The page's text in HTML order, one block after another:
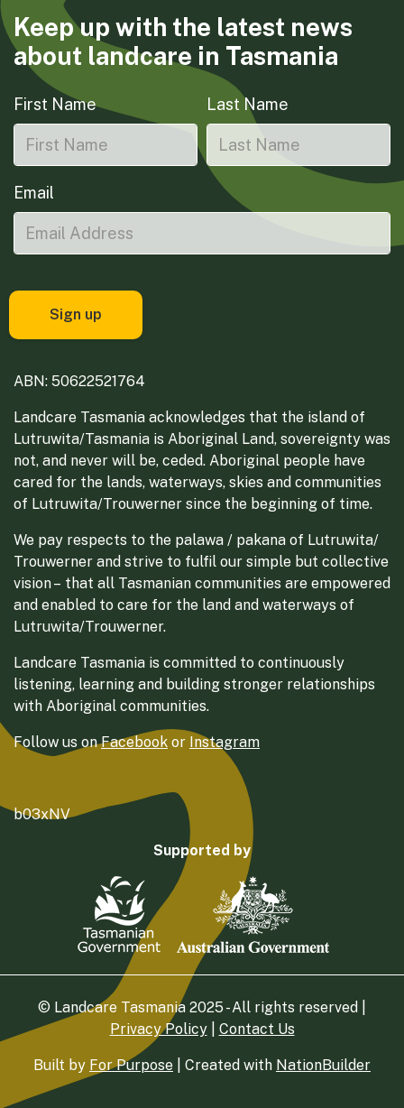
Keep up with the latest news
about landcare in Tasmania
First Name Last Name
Email
ABN: 50622521764
Landcare Tasmania acknowledges that the island of
Lutruwita/Tasmania is Aboriginal Land, sovereignty was
not, and never will be, ceded. Aboriginal people have
cared for the lands, waterways, skies and communities
of Lutruwita/Trouwerner since the beginning of time.
We pay respects to the palawa / pakana of Lutruwita/
Trouwerner and strive to fulfil our simple but collective
vision – that all Tasmanian communities are empowered
and enabled to care for the land and waterways of
Lutruwita/Trouwerner.
Landcare Tasmania is committed to continuously
listening, learning and building stronger relationships
with Aboriginal communities.
Follow us onFacebook or Instagram
b03xNV
Supported by
© Landcare Tasmania 2025 - All rights reserved |
Privacy Policy| Contact Us
Built by For Purpose | Created with NationBuilder